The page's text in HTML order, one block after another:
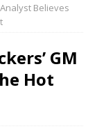
Analyst Believes
GM
Hot